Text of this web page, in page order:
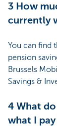
3 How
currently
You can find
pension
Brussels
Savings &
4 What
what I pay